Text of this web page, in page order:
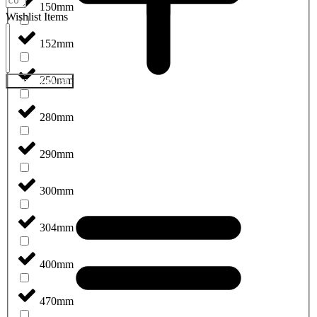
150mm
152mm
250mm
280mm
290mm
300mm
304mm
400mm
470mm
Wishlist Items
Send Wishlist